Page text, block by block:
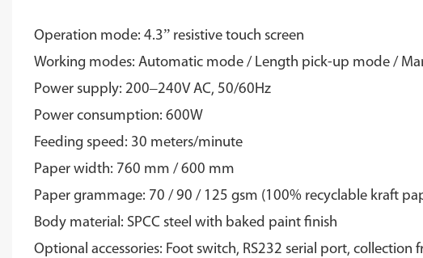
Operation mode: 4.3” resistive touch screen
Working modes: Automatic mode / Length pick-up mode /
Power supply: 200–240V AC, 50/60Hz
Power consumption: 600W
Feeding speed: 30 meters/minute
Paper width: 760 mm / 600 mm
Paper grammage: 70 / 90 / 125 gsm (100% recyclable kraft
Body material: SPCC steel with baked paint finish
Optional accessories: Foot switch, RS232 serial port, collection